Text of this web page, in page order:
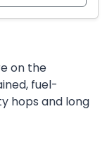
on the
fuel-
hops and long